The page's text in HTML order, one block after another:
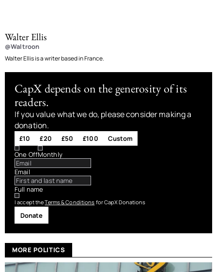
Walter Ellis
@Waltroon
Walter Ellis is a writer based in France.
CapX depends on the generosity of its
readers.
If you value what we do, please consider making a
donation.
£10 £20 £50 £100
Custom
One OffMonthly
Email
Full name
I accept theTerms & Conditions for CapX Donations
Donate
MORE POLITICS